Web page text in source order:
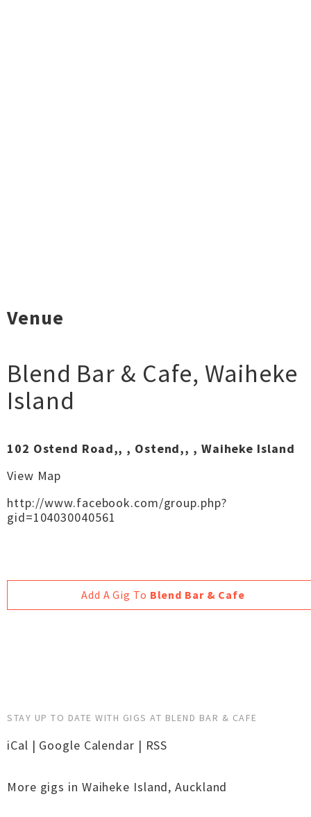
Venue
Blend Bar & Cafe, Waiheke
Island
102 Ostend Road,, , Ostend,, , Waiheke Island
View Map
http://www.facebook.com/group.php?
gid=104030040561
Add A Gig To Blend Bar & Cafe
STAY UP TO DATE WITH GIGS AT BLEND BAR & CAFE
iCal | Google Calendar | RSS
More gigs in Waiheke Island,Auckland